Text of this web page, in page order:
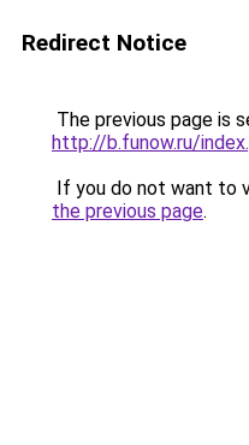
Redirect Notice
The previous page is
http://b.funow.ru/
If you do not want to
the previous page.